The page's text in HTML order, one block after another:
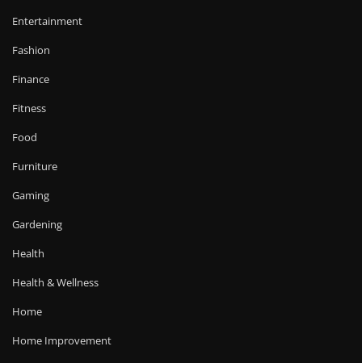
Entertainment
Fashion
Finance
Fitness
Food
Furniture
Gaming
Gardening
Health
Health & Wellness
Home
Home Improvement